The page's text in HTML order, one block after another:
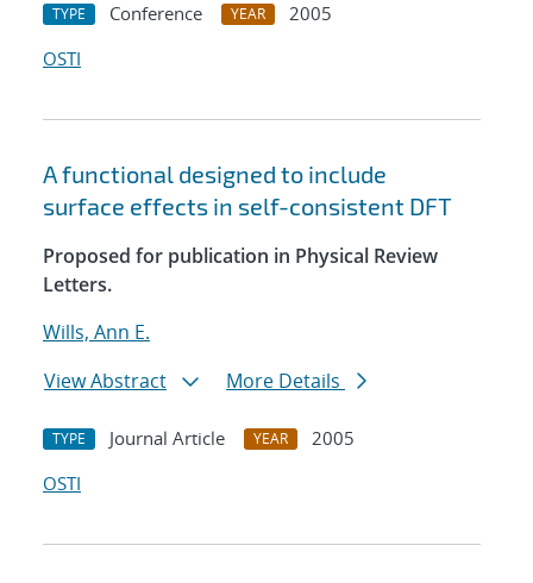
TYPE Conference YEAR
2005
OSTI
A functional designed to include
surface effects in self-consistent DFT
Proposed for publication in Physical Review
Letters.
Wills, Ann E.
View Abstract
More Details
TYPE Journal Article YEAR
2005
OSTI